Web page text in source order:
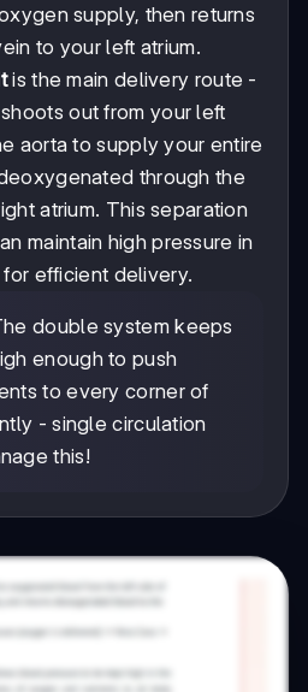
supply, then returns
to your left atrium.
is the main delivery route -
out from your left
aorta to supply your entire
through the
atrium. This separation
maintain high pressure in
efficient delivery.
double system keeps
enough to push
to every corner of
- single circulation
this!